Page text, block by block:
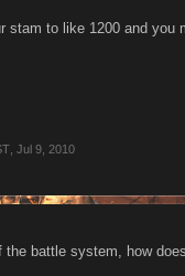
stam to like 1200 and you
Jul 9, 2010
the battle system, how